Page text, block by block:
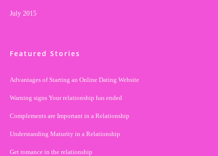
July 2015
Featured Stories
Advantages of Starting an Online Dating Website
Warning signs Your relationship has ended
Complements are Important in a Relationship
Understanding Maturity in a Relationship
Get romance in the relationship